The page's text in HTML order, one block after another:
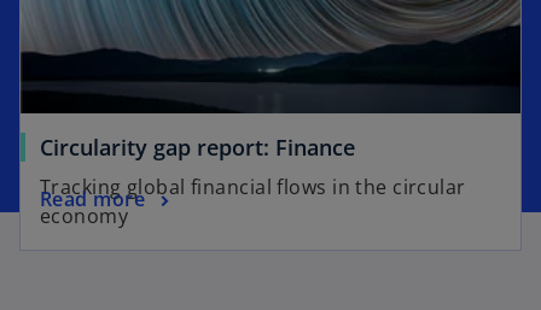
Circularity gap report: Finance
Tracking global financial flows in the circular
economy
Read more